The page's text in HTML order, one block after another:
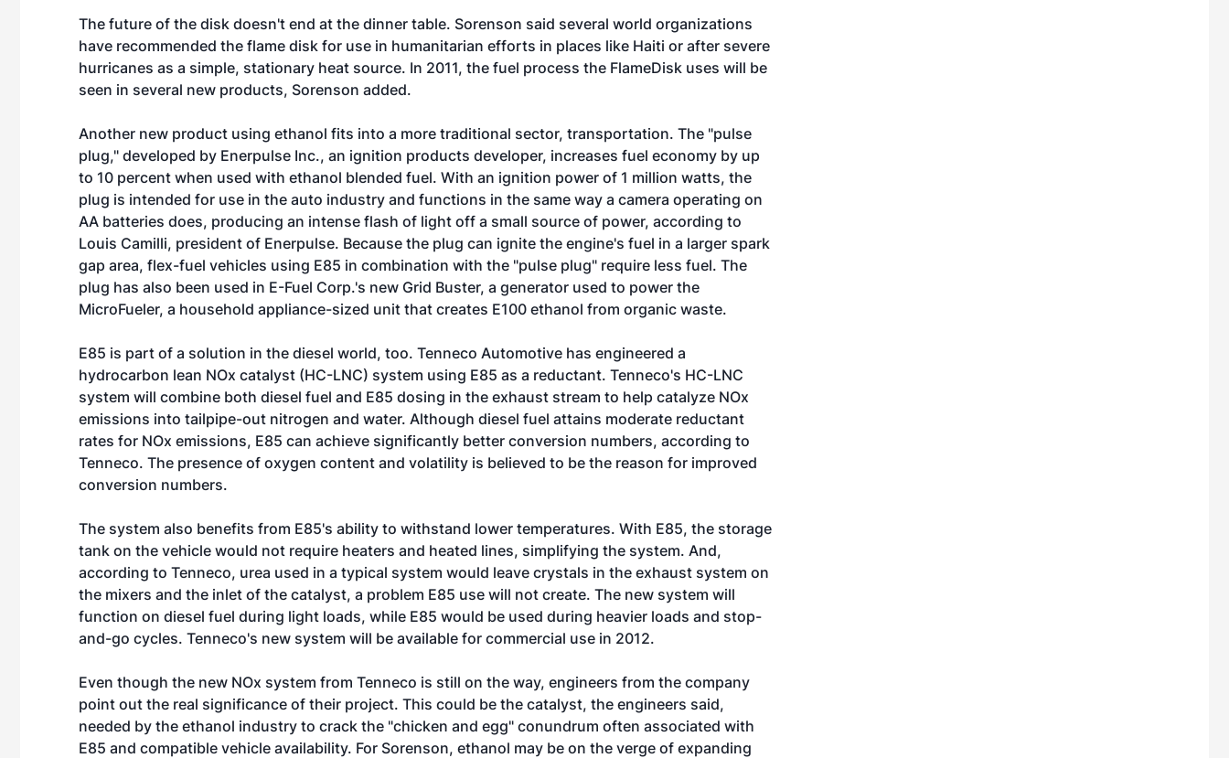
The future of the disk doesn't end at the dinner table. Sorenson said several world organizations
have recommended the flame disk for use in humanitarian efforts in places like Haiti or after severe
hurricanes as a simple, stationary heat source. In 2011, the fuel process the FlameDisk uses will be
seen in several new products, Sorenson added.
Another new product using ethanol fits into a more traditional sector, transportation. The "pulse
plug," developed by Enerpulse Inc., an ignition products developer, increases fuel economy by up
to 10 percent when used with ethanol blended fuel. With an ignition power of 1 million watts, the
plug is intended for use in the auto industry and functions in the same way a camera operating on
AA batteries does, producing an intense flash of light off a small source of power, according to
Louis Camilli, president of Enerpulse. Because the plug can ignite the engine's fuel in a larger spark
gap area, flex-fuel vehicles using E85 in combination with the "pulse plug" require less fuel. The
plug has also been used in E-Fuel Corp.'s new Grid Buster, a generator used to power the
MicroFueler, a household appliance-sized unit that creates E100 ethanol from organic waste.
E85 is part of a solution in the diesel world, too. Tenneco Automotive has engineered a
hydrocarbon lean NOx catalyst (HC-LNC) system using E85 as a reductant. Tenneco's HC-LNC
system will combine both diesel fuel and E85 dosing in the exhaust stream to help catalyze NOx
emissions into tailpipe-out nitrogen and water. Although diesel fuel attains moderate reductant
rates for NOx emissions, E85 can achieve significantly better conversion numbers, according to
Tenneco. The presence of oxygen content and volatility is believed to be the reason for improved
conversion numbers.
The system also benefits from E85's ability to withstand lower temperatures. With E85, the storage
tank on the vehicle would not require heaters and heated lines, simplifying the system. And,
according to Tenneco, urea used in a typical system would leave crystals in the exhaust system on
the mixers and the inlet of the catalyst, a problem E85 use will not create. The new system will
function on diesel fuel during light loads, while E85 would be used during heavier loads and stop-
and-go cycles. Tenneco's new system will be available for commercial use in 2012.
Even though the new NOx system from Tenneco is still on the way, engineers from the company
point out the real significance of their project. This could be the catalyst, the engineers said,
needed by the ethanol industry to crack the "chicken and egg" conundrum often associated with
E85 and compatible vehicle availability. For Sorenson, ethanol may be on the verge of expanding